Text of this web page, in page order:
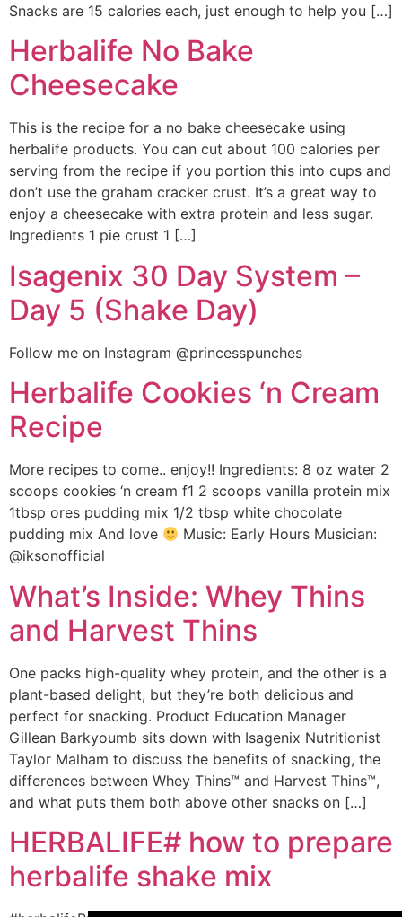
Snacks are 15 calories each, just enough to help you […]
Herbalife No Bake
Cheesecake
This is the recipe for a no bake cheesecake using
herbalife products. You can cut about 100 calories per
serving from the recipe if you portion this into cups and
don’t use the graham cracker crust. It’s a great way to
enjoy a cheesecake with extra protein and less sugar.
Ingredients 1 pie crust 1 […]
Isagenix 30 Day System –
Day 5 (Shake Day)
Follow me on Instagram @princesspunches
Herbalife Cookies ‘n Cream
Recipe
More recipes to come.. enjoy!! Ingredients: 8 oz water 2
scoops cookies ‘n cream f1 2 scoops vanilla protein mix
1tbsp ores pudding mix 1/2 tbsp white chocolate
pudding mix And love
Music: Early Hours Musician:
@iksonofficial
What’s Inside: Whey Thins
and Harvest Thins
One packs high-quality whey protein, and the other is a
plant-based delight, but they’re both delicious and
perfect for snacking. Product Education Manager
Gillean Barkyoumb sits down with Isagenix Nutritionist
Taylor Malham to discuss the benefits of snacking, the
differences between Whey Thins™ and Harvest Thins™,
and what puts them both above other snacks on […]
HERBALIFE# how to prepare
herbalife shake mix